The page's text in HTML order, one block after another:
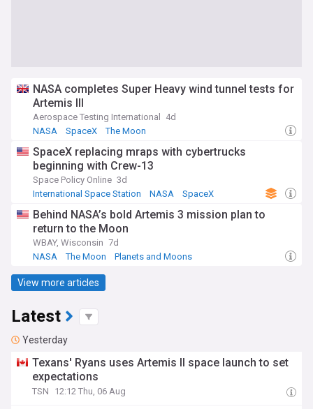
NASA completes Super Heavy wind tunnel tests for
Artemis III
Aerospace Testing International
4d
NASA
SpaceX The Moon
SpaceX replacing mraps with cybertrucks
beginning with Crew-13
Space Policy Online 3d
International Space Station
NASA SpaceX
Behind NASA’s bold Artemis 3 mission plan to
return to the Moon
WBAY, Wisconsin 7d
NASA
The Moon Planets and Moons
View more articles
Latest
Yesterday
Texans' Ryans uses Artemis II space launch to set
expectations
TSN 12:12 Thu, 06 Aug